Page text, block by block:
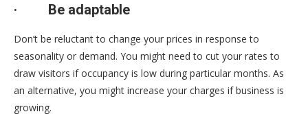
· Be adaptable
Don’t be reluctant to change your prices in response to
seasonality or demand. You might need to cut your rates to
draw visitors if occupancy is low during particular months. As
an alternative, you might increase your charges if business is
growing.